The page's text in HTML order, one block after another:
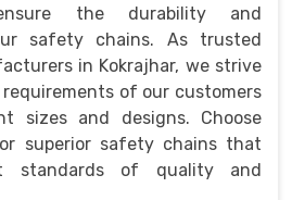
the durability and
safety chains. As trusted
in Kokrajhar, we strive
of our customers
sizes and designs. Choose
superior safety chains that
standards of quality and